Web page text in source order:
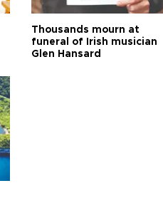
Thousands mourn at
funeral of Irish musician
Glen Hansard